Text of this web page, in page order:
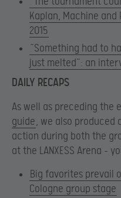
Kaplan, Machine and
2015
“Something had to
just melted”: an
DAILY RECAPS
As well as preceding the
guide, we also produced
action during both the
at the LANXESS Arena –
Big favorites prevail
Cologne group stage